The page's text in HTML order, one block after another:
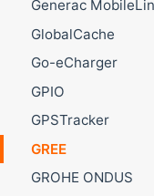
Generac
GlobalCache
Go-eCharger
GPIO
GPSTracker
GREE
GROHE ONDUS